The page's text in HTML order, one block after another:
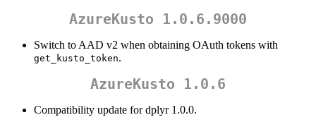
AzureKusto 1.0.6.9000
Switch to AAD v2 when obtaining OAuth tokens with
get_kusto_token.
AzureKusto 1.0.6
Compatibility update for dplyr 1.0.0.